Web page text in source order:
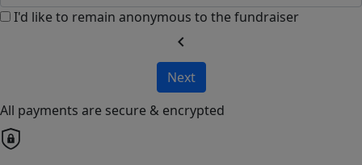
I'd like to remain anonymous to the fundraiser
chevron_left
Next
All payments are secure & encrypted